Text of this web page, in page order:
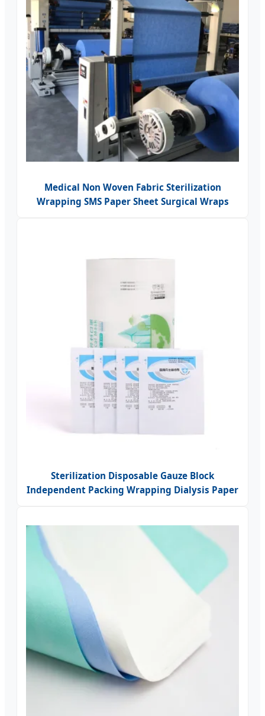
Medical Non Woven Fabric Sterilization
Wrapping SMS Paper Sheet Surgical Wraps
Sterilization Disposable Gauze Block
Independent Packing Wrapping Dialysis Paper